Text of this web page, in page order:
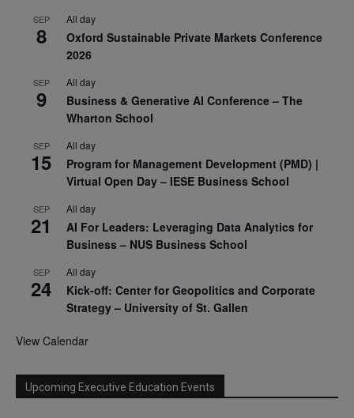
SEP
8
All day
Oxford Sustainable Private Markets Conference
2026
SEP
9
All day
Business & Generative AI Conference – The
Wharton School
SEP
15
All day
Program for Management Development (PMD) |
Virtual Open Day – IESE Business School
SEP
21
All day
AI For Leaders: Leveraging Data Analytics for
Business – NUS Business School
SEP
24
All day
Kick-off: Center for Geopolitics and Corporate
Strategy – University of St. Gallen
View Calendar
Upcoming Executive Education Events